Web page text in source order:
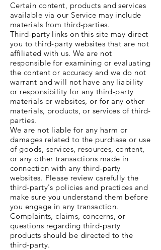
Certain content, products and services
available via our Service may include
materials from third-parties.
Third-party links on this site may direct
you to third-party websites that are not
affiliated with us. We are not
responsible for examining or evaluating
the content or accuracy and we do not
warrant and will not have any liability
or responsibility for any third-party
materials or websites, or for any other
materials, products, or services of third-
parties.
We are not liable for any harm or
damages related to the purchase or use
of goods, services, resources, content,
or any other transactions made in
connection with any third-party
websites. Please review carefully the
third-party's policies and practices and
make sure you understand them before
you engage in any transaction.
Complaints, claims, concerns, or
questions regarding third-party
products should be directed to the
third-party.